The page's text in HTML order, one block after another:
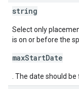
string
Select only
is on or before the
maxStartDate
. The date should